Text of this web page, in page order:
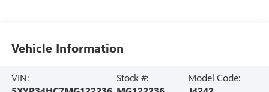
Vehicle Information
VIN:
Stock #:
Model Code: